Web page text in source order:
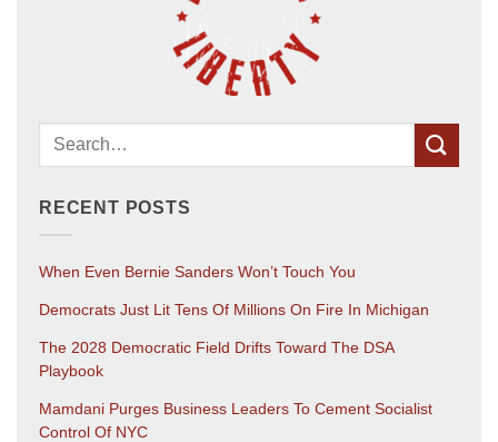
RECENT POSTS
When Even Bernie Sanders Won’t Touch You
Democrats Just Lit Tens Of Millions On Fire In Michigan
The 2028 Democratic Field Drifts Toward The DSA
Playbook
Mamdani Purges Business Leaders To Cement Socialist
Control Of NYC